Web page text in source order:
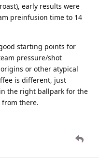
early results were
preinfusion time to 14
starting points for
pressure/shot
or other atypical
is different, just
the right ballpark for the
from there.